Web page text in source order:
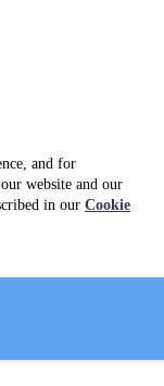
and for
website and our
in our Cookie